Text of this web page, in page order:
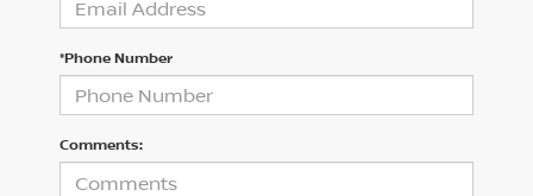
*Phone Number
Comments: